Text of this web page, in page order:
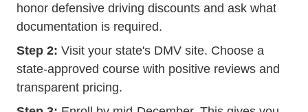
honor defensive driving discounts and ask what
documentation is required.
Step 2: Visit your state's DMV site. Choose a
state-approved course with positive reviews and
transparent pricing.